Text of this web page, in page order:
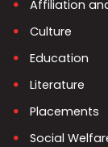
Affiliation
Culture
Education
Literature
Placements
Social